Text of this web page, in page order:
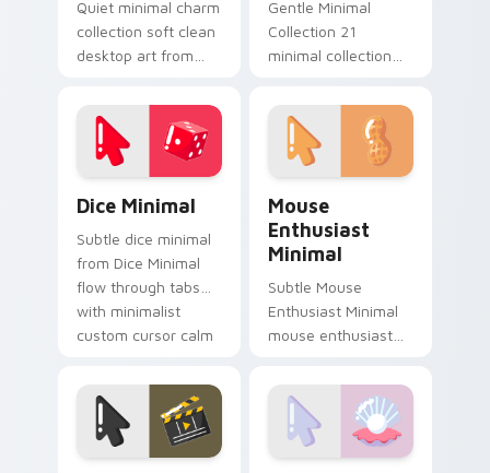
Quiet minimal charm
collection soft clean
desktop art from
Collection flow
through tabs with
minimalist custom
cursor calm.
Gentle Minimal
Collection 21
minimal collection
art rest on your
custom cursor
pointer and click pair
Dice Minimal
Subtle dice minimal
from Dice Minimal
flow through tabs
with minimalist
custom cursor calm
Mouse
Enthusiast
Minimal
Subtle Mouse
Enthusiast Minimal
mouse enthusiast
shape art rest on
your custom cursor
pointer and click pair